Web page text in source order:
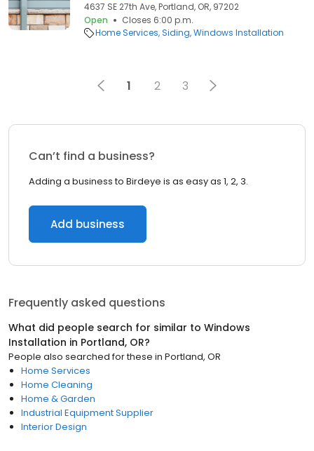
4637 SE 27th Ave, Portland, OR, 97202
Open
Closes 6:00 p.m.
Home Services Siding Windows Installation
1 2 3
Can’t find a business?
Adding a business to Birdeye is as easy as 1, 2, 3.
Add business
Frequently asked questions
What did people search for similar to Windows
Installation in Portland, OR?
People also searched for these in Portland, OR
Home Services
Home Cleaning
Home & Garden
Industrial Equipment Supplier
Interior Design